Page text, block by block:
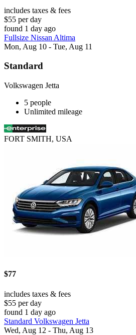
includes taxes & fees
$55 per day
found 1 day ago
Fullsize Nissan Altima
Mon, Aug 10 - Tue, Aug 11
Standard
Volkswagen Jetta
5 people
Unlimited mileage
FORT SMITH, USA
$77
includes taxes & fees
$55 per day
found 1 day ago
Standard Volkswagen Jetta
Wed, Aug 12 - Thu, Aug 13